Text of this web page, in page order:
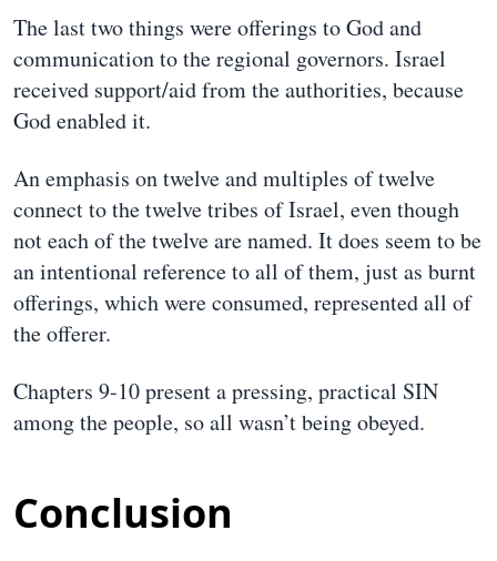
The last two things were offerings to God and
communication to the regional governors. Israel
received support/aid from the authorities, because
God enabled it.
An emphasis on twelve and multiples of twelve
connect to the twelve tribes of Israel, even though
not each of the twelve are named. It does seem to be
an intentional reference to all of them, just as burnt
offerings, which were consumed, represented all of
the offerer.
Chapters 9-10 present a pressing, practical SIN
among the people, so all wasn’t being obeyed.
Conclusion